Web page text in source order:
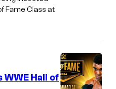
Fame Class at
Hall of